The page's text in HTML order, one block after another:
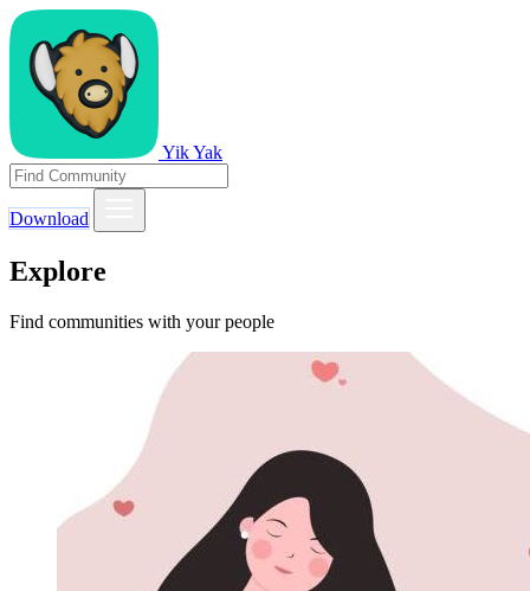
Yik Yak
Download
Explore
Find communities with your people